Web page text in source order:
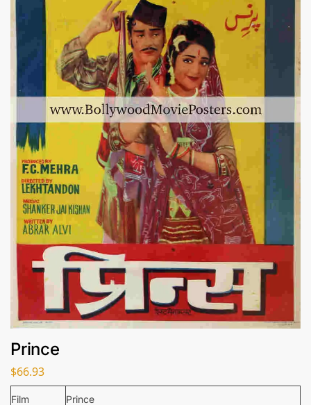
Prince
$66.93
Film Prince